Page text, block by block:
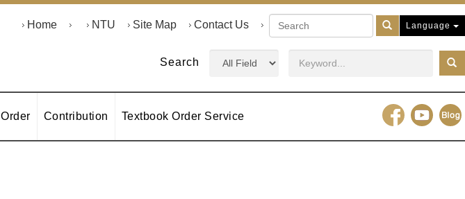
Search
Home NTU Site Map Contact Us
Order Contribution Textbook Order Service
Language